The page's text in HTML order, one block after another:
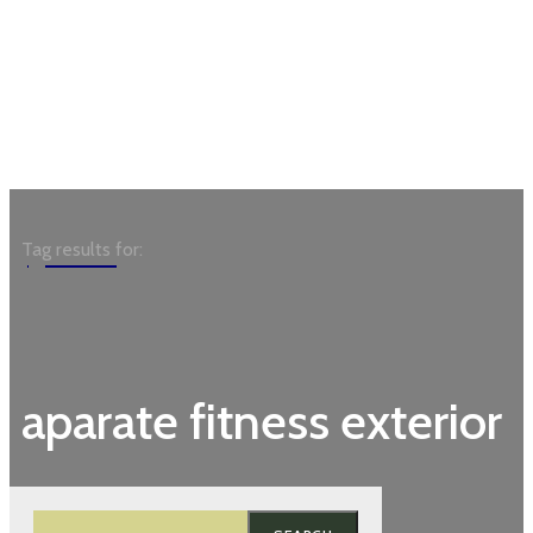
Garden
aparate fitness exterior
Tag results for: